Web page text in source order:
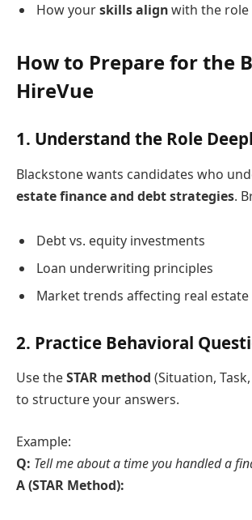
How yourskills alignwith the role
How to Prepare for the
HireVue
1. Understand the Role
Blackstone wants candidates who
estate finance and debt strategies.
Debt vs. equity investments
Loan underwriting principles
Market trends affecting real
2. Practice Behavioral
Use theSTAR method (Situation,
to structure your answers.
Example:
Q: Tell me about a time you handled a
A (STAR Method):